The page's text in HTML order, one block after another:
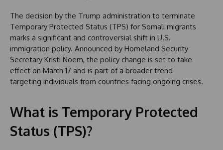
The decision by the Trump administration to terminate
Temporary Protected Status (TPS) for Somali migrants
marks a significant and controversial shift in U.S.
immigration policy. Announced by Homeland Security
Secretary Kristi Noem, the policy change is set to take
effect on March 17 and is part of a broader trend
targeting individuals from countries facing ongoing crises.
What is Temporary Protected
Status (TPS)?